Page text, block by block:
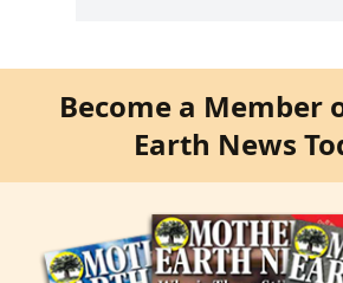
Become a Member
Earth News